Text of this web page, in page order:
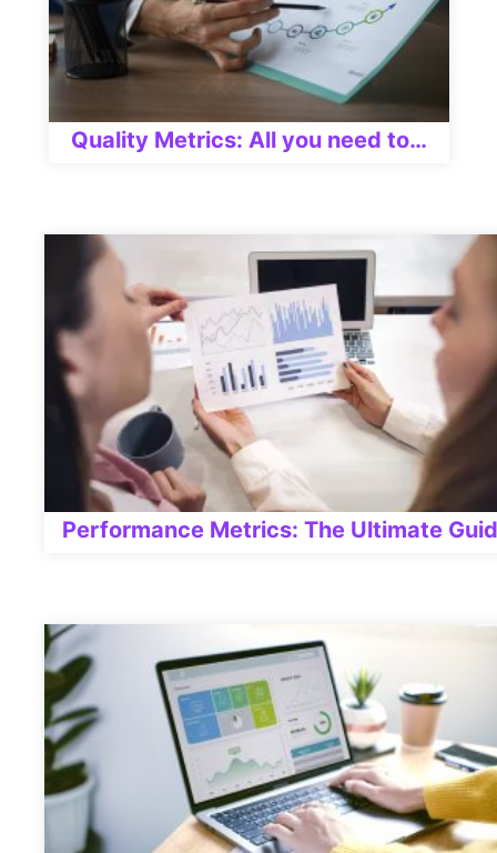
Quality Metrics: All you need to…
Performance Metrics: The Ultimate